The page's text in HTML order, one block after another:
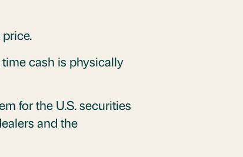
cash is physically
for the U.S. securities
and the